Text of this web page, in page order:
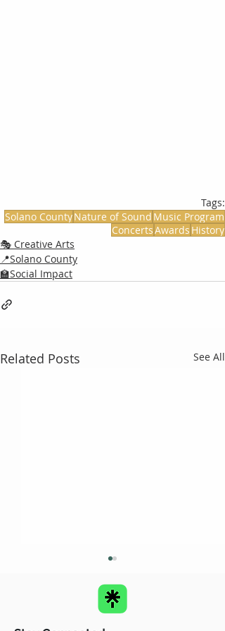
Tags:
Solano CountyNature of Sound Music Program
ConcertsAwards History
🎭 Creative Arts
📍Solano County
🏫Social Impact
Related Posts See All